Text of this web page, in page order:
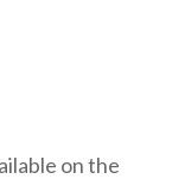
on the